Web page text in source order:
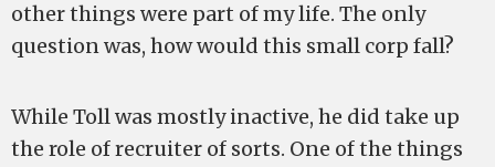
other things were part of my life. The only
question was, how would this small corp fall?
While Toll was mostly inactive, he did take up
the role of recruiter of sorts. One of the things